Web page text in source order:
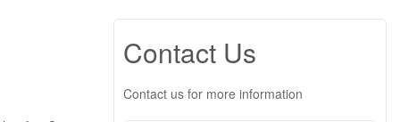
Contact Us
Contact us for more information